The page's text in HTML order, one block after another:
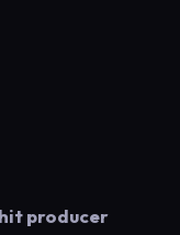
producer